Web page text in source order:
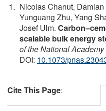
Nicolas Chanut,
Yunguang Zhu, Yang
Josef Ulm.
scalable bulk energy
of the National
DOI: 10.1073/
Cite This Page: